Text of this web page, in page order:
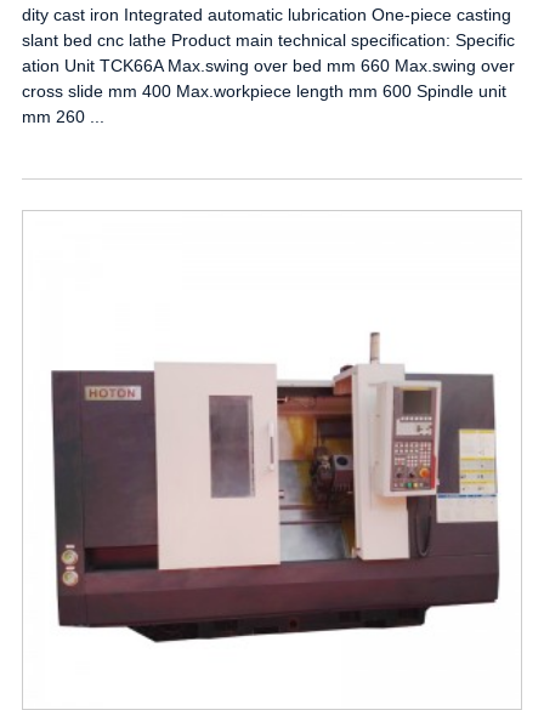
dity cast iron Integrated automatic lubrication One-piece casting
slant bed cnc lathe Product main technical specification: Specific
ation Unit TCK66A Max.swing over bed mm 660 Max.swing over
cross slide mm 400 Max.workpiece length mm 600 Spindle unit
mm 260 ...